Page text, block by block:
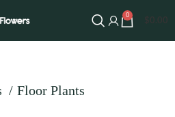
0
Floor Plants